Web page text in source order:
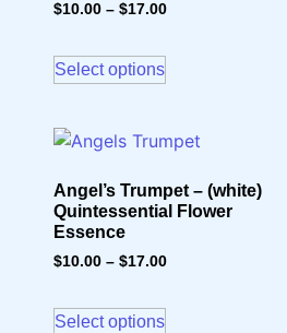
$10.00 – $17.00
Select options
Angel’s Trumpet – (white)
Quintessential Flower
Essence
$10.00 – $17.00
Select options